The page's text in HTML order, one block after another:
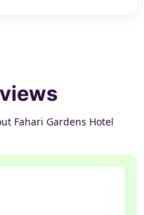
Fahari Gardens Hotel